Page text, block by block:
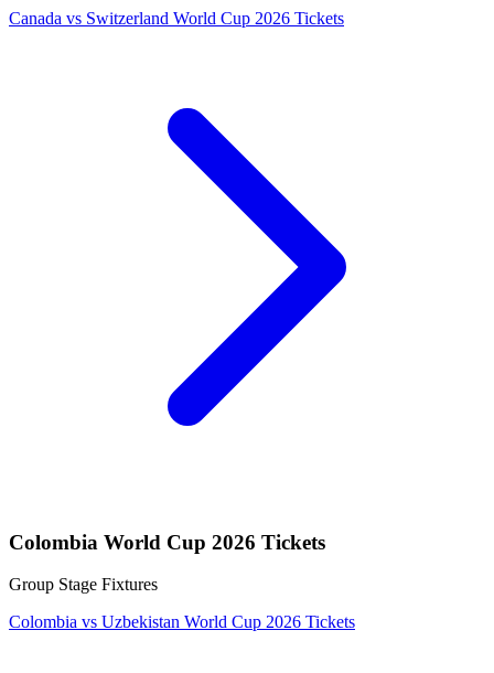
Canada vs Switzerland World Cup 2026 Tickets
Colombia World Cup 2026 Tickets
Group Stage Fixtures
Colombia vs Uzbekistan World Cup 2026 Tickets